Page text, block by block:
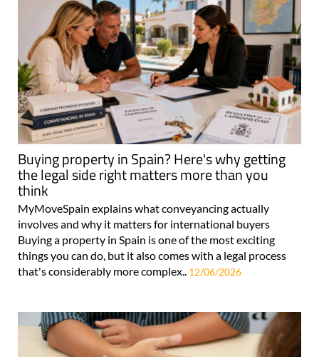
Buying property in Spain? Here's why getting
the legal side right matters more than you
think
MyMoveSpain explains what conveyancing actually
involves and why it matters for international buyers
Buying a property in Spain is one of the most exciting
things you can do, but it also comes with a legal process
that's considerably more complex.. 12/06/2026